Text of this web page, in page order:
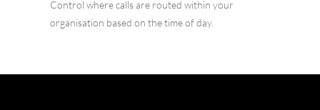
Control where calls are routed within your
organisation based on the time of day.